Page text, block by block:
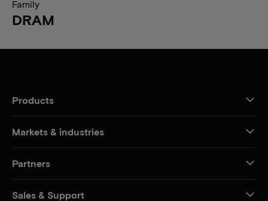
Family
DRAM
Products
Markets & industries
Partners
Sales & Support